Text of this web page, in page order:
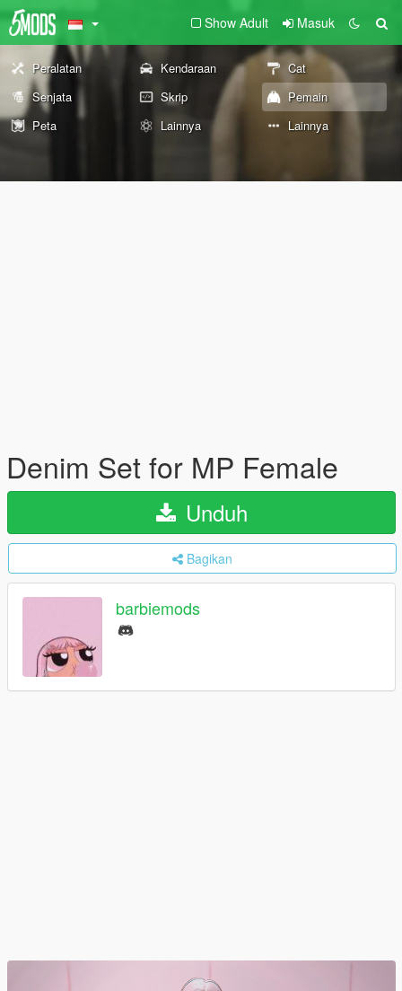
Show Adult Masuk
Peralatan Kendaraan
Cat
Senjata
Skrip
Pemain
Peta
Lainnya Lainnya
Denim Set for MP Female
Unduh
Bagikan
barbiemods